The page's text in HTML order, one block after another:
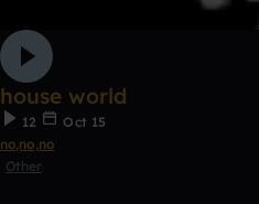
house world
12
Oct 15
no,no,no
Other